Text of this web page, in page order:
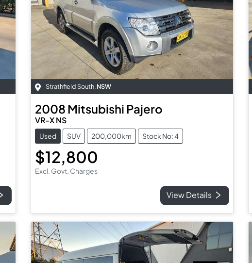
Strathfield South,NSW
2008 Mitsubishi Pajero
VR-X NS
Used SUV 200,000km Stock No: 4
$12,800
Excl. Govt. Charges
View Details